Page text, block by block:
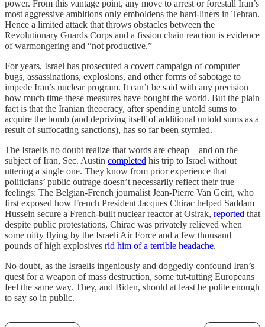
power. From this vantage point, any move to arrest or forestall Iran’s
most aggressive ambitions only emboldens the hard-liners in Tehran.
Hence a limited attack that throws obstacles between the
Revolutionary Guards Corps and a fission chain reaction is evidence
of warmongering and “not productive.”
For years, Israel has prosecuted a covert campaign of computer
bugs, assassinations, explosions, and other forms of sabotage to
impede Iran’s nuclear program. It can’t be said with any precision
how much time these measures have bought the world. But the plain
fact is that the Iranian theocracy, after spending untold sums to
acquire the bomb (and depriving itself of additional untold sums as a
result of suffocating sanctions), has so far been stymied.
The Israelis no doubt realize that words are cheap—and on the
subject of Iran, Sec. Austin completed his trip to Israel without
uttering a single one. They know from prior experience that
politicians’ public outrage doesn’t necessarily reflect their true
feelings: The Belgian-French journalist Jean-Pierre Van Geirt, who
first exposed how French President Jacques Chirac helped Saddam
Hussein secure a French-built nuclear reactor at Osirak, reported that
despite public protestations, Chirac was privately relieved when
some nifty flying by the Israeli Air Force and a few thousand
pounds of high explosives rid him of a terrible headache.
No doubt, as the Israelis ingeniously and doggedly confound Iran’s
quest for a weapon of mass destruction, some tut-tutting Europeans
feel the same way. They, and Biden, should at least be polite enough
to say so in public.